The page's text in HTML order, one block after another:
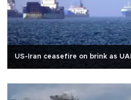
US-Iran ceasefire on brink as